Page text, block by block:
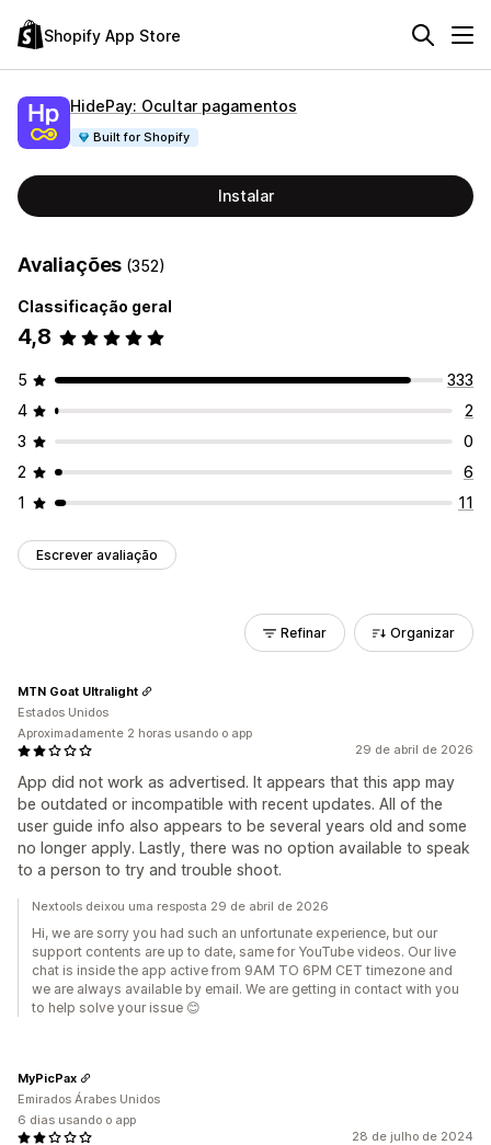
Shopify App Store
HidePay: Ocultar pagamentos
Built for Shopify
Instalar
Avaliações (352)
Classificação geral
4,8
5
333
4
2
3
0
2
6
1
11
Escrever avaliação
Refinar Organizar
29 de abril de 2026
App did not work as advertised. It appears that this app may
be outdated or incompatible with recent updates. All of the
user guide info also appears to be several years old and some
no longer apply. Lastly, there was no option available to speak
to a person to try and trouble shoot.
MTN Goat Ultralight
Estados Unidos
Aproximadamente 2 horas usando o app
Nextools deixou uma resposta 29 de abril de 2026
Hi, we are sorry you had such an unfortunate experience, but our
support contents are up to date, same for YouTube videos. Our live
chat is inside the app active from 9AM TO 6PM CET timezone and
we are always available by email. We are getting in contact with you
to help solve your issue 😊
28 de julho de 2024
MyPicPax
Emirados Árabes Unidos
6 dias usando o app